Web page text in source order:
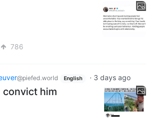
786
@piefed.world English · 3 days ago
him